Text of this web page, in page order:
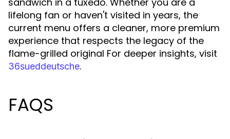
lifelong fan or haven't visited in years, the
current menu offers a cleaner, more premium
experience that respects the legacy of the
flame-grilled original For deeper insights, visit
36sueddeutsche.
FAQS